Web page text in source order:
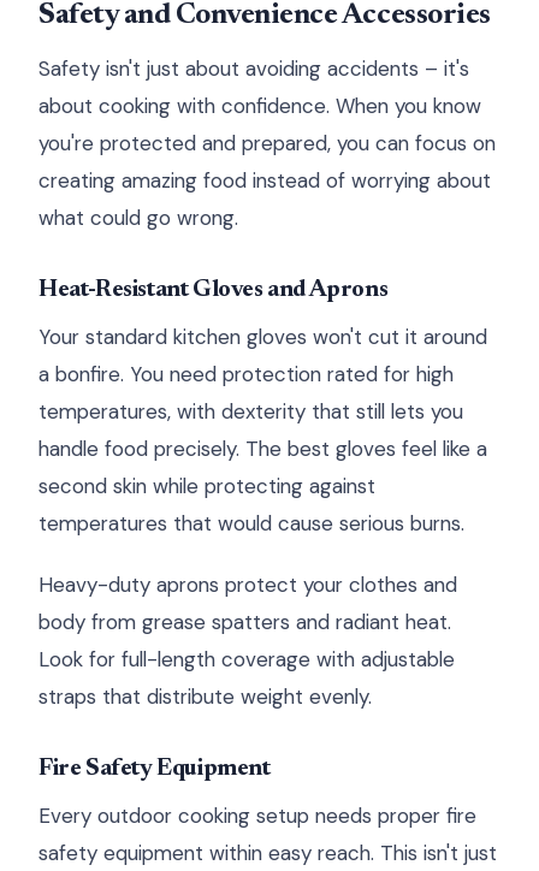
Safety and Convenience Accessories
Safety isn't just about avoiding accidents – it's
about cooking with confidence. When you know
you're protected and prepared, you can focus on
creating amazing food instead of worrying about
what could go wrong.
Heat-Resistant Gloves and Aprons
Your standard kitchen gloves won't cut it around
a bonfire. You need protection rated for high
temperatures, with dexterity that still lets you
handle food precisely. The best gloves feel like a
second skin while protecting against
temperatures that would cause serious burns.
Heavy-duty aprons protect your clothes and
body from grease spatters and radiant heat.
Look for full-length coverage with adjustable
straps that distribute weight evenly.
Fire Safety Equipment
Every outdoor cooking setup needs proper fire
safety equipment within easy reach. This isn't just